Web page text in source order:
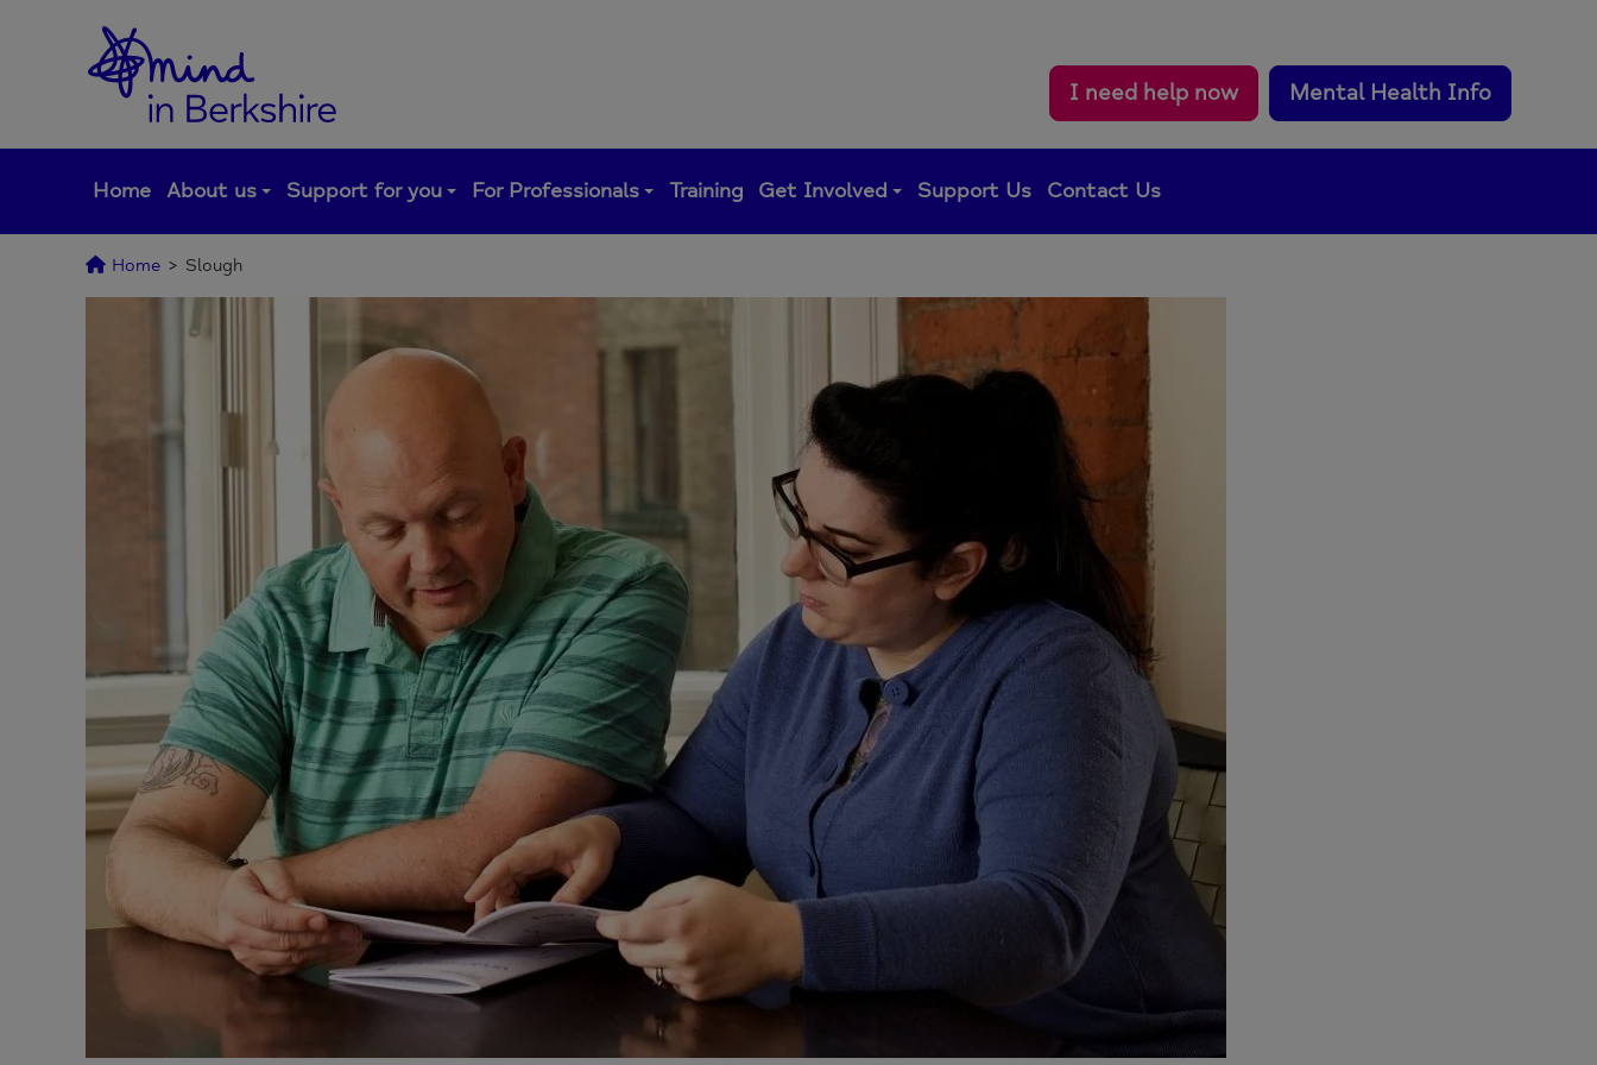
content
I need help now Mental Health Info
Home About us Support for you For Professionals Training Get Involved Support Us Contact Us
Home > Slough